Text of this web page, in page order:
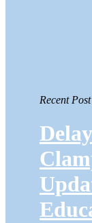
Recent Post